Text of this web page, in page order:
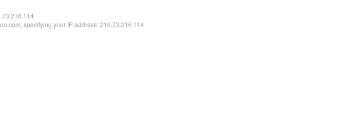
specifying your IP address: 216.73.216.114